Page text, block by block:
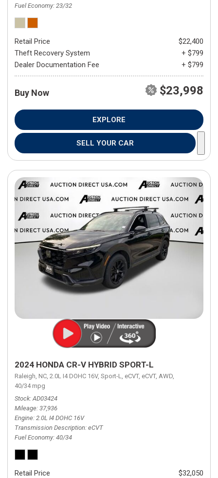
Fuel Economy 23/32
Retail Price
$22,400
Theft Recovery System
+ $799
Dealer Documentation Fee
+ $799
Buy Now $23,998
EXPLORE
SELL YOUR CAR
2024 HONDA CR-V HYBRID SPORT-L
Raleigh, NC, 2.0L I4 DOHC 16V, Sport-L, eCVT, eCVT, AWD,
40/34 mpg
Stock AD03424
Mileage 37,936
Engine 2.0L I4 DOHC 16V
Transmission Description eCVT
Fuel Economy 40/34
Retail Price
$32,050